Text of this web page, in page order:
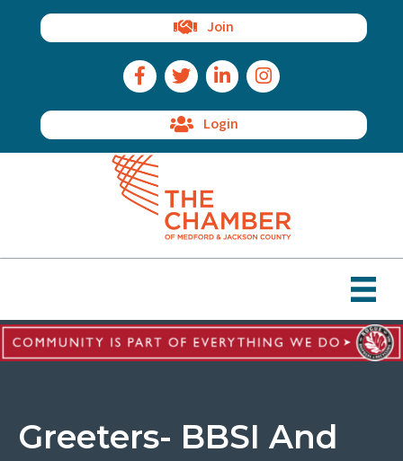
Join
Facebook Icon
Twitter IconLinkedIn IconInstagram Icon
Login
Greeters- BBSI And